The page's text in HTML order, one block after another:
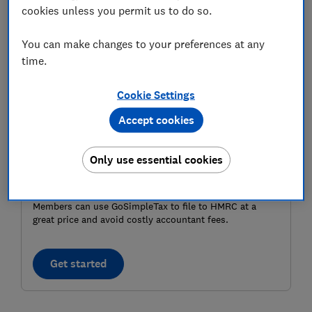
you're struggling to pay.
Members can use GoSimpleTax to file to HMRC at a
great price and avoid costly accountant fees.
Get started
cookies unless you permit us to do so.
You can make changes to your preferences at any
time.
Cookie Settings
Only use essential cookies
Accept cookies